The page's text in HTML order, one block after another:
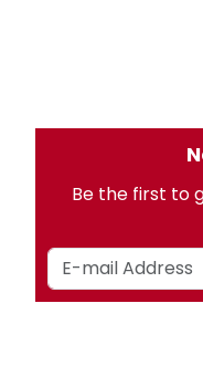
Be the first to